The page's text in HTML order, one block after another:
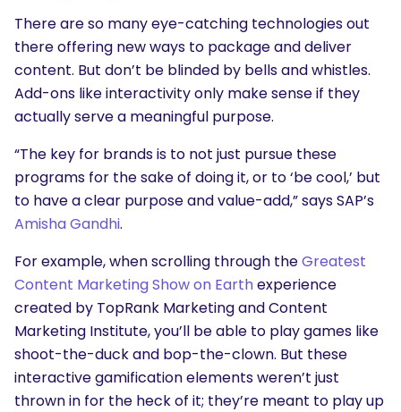
There are so many eye-catching technologies out
there offering new ways to package and deliver
content. But don’t be blinded by bells and whistles.
Add-ons like interactivity only make sense if they
actually serve a meaningful purpose.
“The key for brands is to not just pursue these
programs for the sake of doing it, or to ‘be cool,’ but
to have a clear purpose and value-add,” says SAP’s
Amisha Gandhi.
For example, when scrolling through theGreatest
Content Marketing Show on Earthexperience
created by TopRank Marketing and Content
Marketing Institute, you’ll be able to play games like
shoot-the-duck and bop-the-clown. But these
interactive gamification elements weren’t just
thrown in for the heck of it; they’re meant to play up